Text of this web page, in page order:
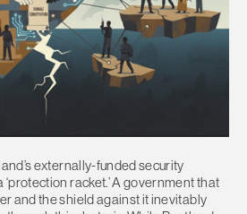
externally-funded security
racket.’ A government that
and the shield against it inevitably